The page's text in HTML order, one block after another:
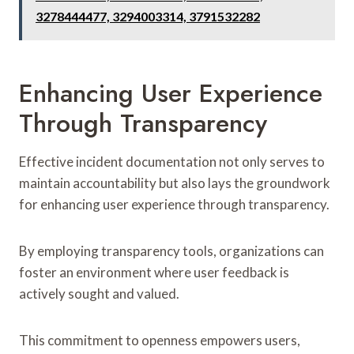
3278444477, 3294003314, 3791532282
Enhancing User Experience
Through Transparency
Effective incident documentation not only serves to
maintain accountability but also lays the groundwork
for enhancing user experience through transparency.
By employing transparency tools, organizations can
foster an environment where user feedback is
actively sought and valued.
This commitment to openness empowers users,